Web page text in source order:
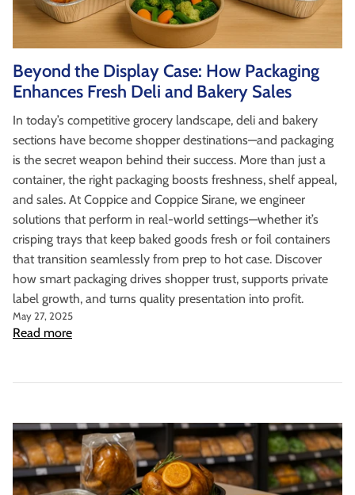
Beyond the Display Case: How Packaging
Enhances Fresh Deli and Bakery Sales
In today’s competitive grocery landscape, deli and bakery
sections have become shopper destinations—and packaging
is the secret weapon behind their success. More than just a
container, the right packaging boosts freshness, shelf appeal,
and sales. At Coppice and Coppice Sirane, we engineer
solutions that perform in real-world settings—whether it’s
crisping trays that keep baked goods fresh or foil containers
that transition seamlessly from prep to hot case. Discover
how smart packaging drives shopper trust, supports private
label growth, and turns quality presentation into profit.
May 27, 2025
Read more